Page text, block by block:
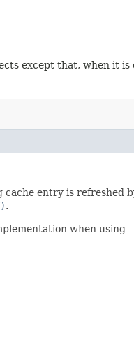
except that, when it
cache entry is refreshed
.
when using